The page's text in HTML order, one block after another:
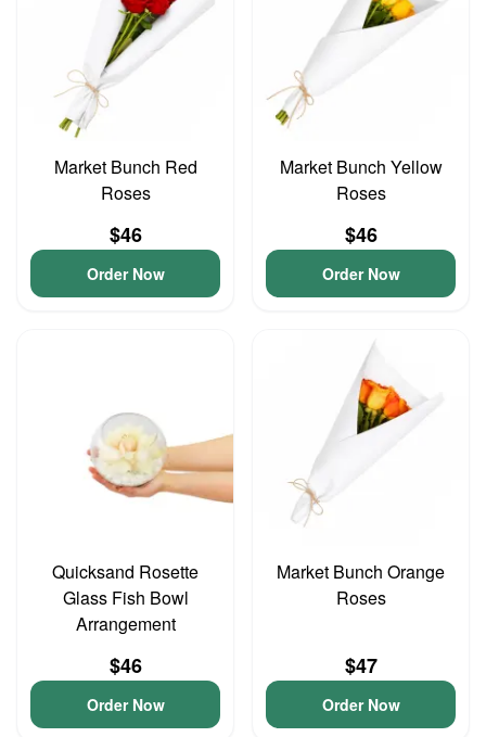
Market Bunch Red
Roses
$46
Order Now
Market Bunch Yellow
Roses
$46
Order Now
Quicksand Rosette
Glass Fish Bowl
Arrangement
$46
Order Now
Market Bunch Orange
Roses
$47
Order Now